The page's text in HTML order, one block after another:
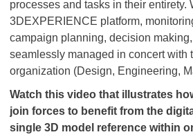
processes and tasks in their entirety.
3DEXPERIENCE platform,
campaign planning, decision
seamlessly managed in concert with
organization (Design, Engineering,
Watch this video that illustrates
join forces to benefit from the
single 3D model reference within